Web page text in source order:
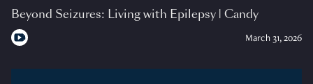
Beyond Seizures: Living with Epilepsy | Candy
March 31, 2026